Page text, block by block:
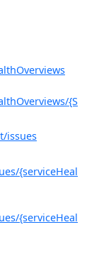
{S
issues
{serviceHeal
{serviceHeal